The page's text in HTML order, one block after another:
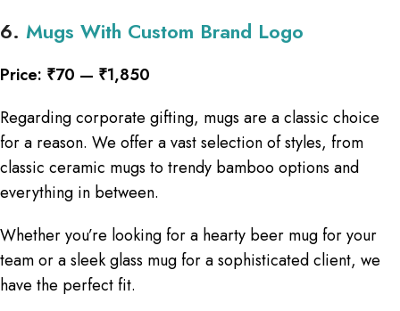
6. Mugs With Custom Brand Logo
Price: ₹70 — ₹1,850
Regarding corporate gifting, mugs are a classic choice
for a reason. We offer a vast selection of styles, from
classic ceramic mugs to trendy bamboo options and
everything in between.
Whether you’re looking for a hearty beer mug for your
team or a sleek glass mug for a sophisticated client, we
have the perfect fit.